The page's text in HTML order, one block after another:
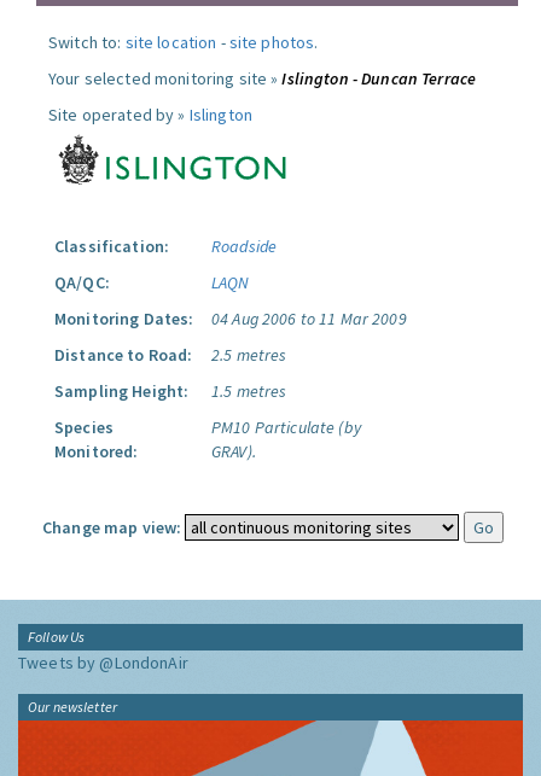
Switch to: site location -site photos.
Your selected monitoring site »Islington - Duncan Terrace
Site operated by » Islington
Classification:
Roadside
QA/QC:
LAQN
Monitoring Dates:
04 Aug 2006 to 11 Mar 2009
Distance to Road:
2.5 metres
Sampling Height:
1.5 metres
Species
Monitored:
PM10 Particulate (by
GRAV).
Change map view:
Follow Us
Tweets by @LondonAir
Our newsletter